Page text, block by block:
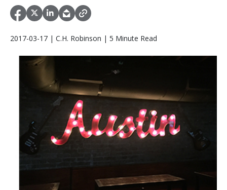
2017-03-17 | C.H. Robinson | 5 Minute Read